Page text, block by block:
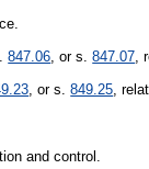
847.06, or s.847.07,
, or s.849.25,
and control.